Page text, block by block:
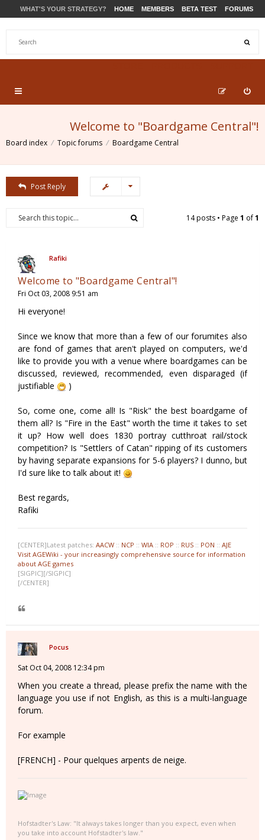
WHAT'S YOUR STRATEGY? HOME MEMBERS BETA TEST FORUMS
Welcome to "Boardgame Central"!
Board index Topic forums Boardgame Central
Post Reply
14 posts • Page 1 of1
Rafiki
Welcome to "Boardgame Central"!
Fri Oct 03, 2008 9:51 am
Hi everyone!
Since we know that more than a few of our forumites also
are fond of games that aren't played on computers, we'd
like to provide you with a venue where boardgames can be
discussed, reviewed, recommended, even disparaged (if
justifiable
)
So, come one, come all! Is "Risk" the best boardgame of
them all? Is "Fire in the East" worth the time it takes to set
it up? How well does 1830 portray cutthroat rail/stock
competition? Is "Settlers of Catan" ripping of its customers
by having separate expansions for 5-6 players? I dunno, but
I'd sure like to talk about it!
Best regards,
Rafiki
[CENTER]Latest patches: AACW :: NCP :: WIA :: ROP :: RUS :: PON :: AJE
Visit AGEWiki - your increasingly comprehensive source for information
about AGE games
[SIGPIC][/SIGPIC]
[/CENTER]
Pocus
Sat Oct 04, 2008 12:34 pm
When you create a thread, please prefix the name with the
language you use if not English, as this is a multi-language
forum.
For example
[FRENCH] - Pour quelques arpents de neige.
Hofstadter's Law: "It always takes longer than you expect, even when
you take into account Hofstadter's law."